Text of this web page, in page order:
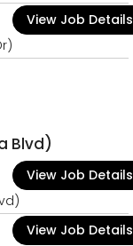
View Job Details
Blvd)
View Job Details
View Job Details